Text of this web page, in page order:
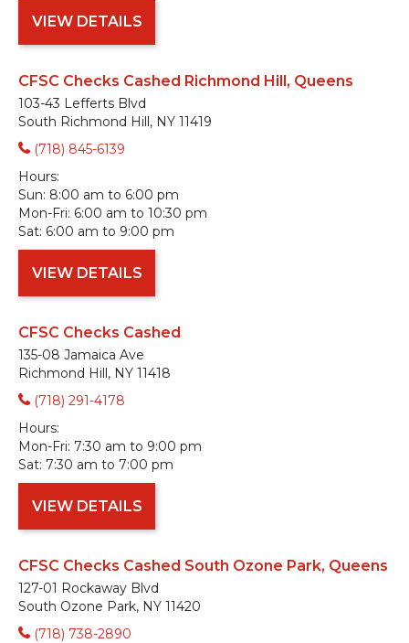
VIEW DETAILS
CFSC Checks Cashed Richmond Hill, Queens
103-43 Lefferts Blvd
South Richmond Hill, NY 11419
(718) 845-6139
Hours:
Sun: 8:00 am to 6:00 pm
Mon-Fri: 6:00 am to 10:30 pm
Sat: 6:00 am to 9:00 pm
VIEW DETAILS
CFSC Checks Cashed
135-08 Jamaica Ave
Richmond Hill, NY 11418
(718) 291-4178
Hours:
Mon-Fri: 7:30 am to 9:00 pm
Sat: 7:30 am to 7:00 pm
VIEW DETAILS
CFSC Checks Cashed South Ozone Park, Queens
127-01 Rockaway Blvd
South Ozone Park, NY 11420
(718) 738-2890